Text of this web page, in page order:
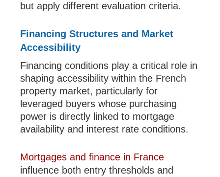
but apply different evaluation criteria.
Financing Structures and Market
Accessibility
Financing conditions play a critical role in
shaping accessibility within the French
property market, particularly for
leveraged buyers whose purchasing
power is directly linked to mortgage
availability and interest rate conditions.
Mortgages and finance in France
influence both entry thresholds and